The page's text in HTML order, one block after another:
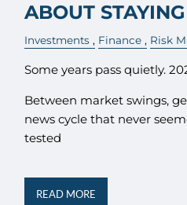
ABOUT
Investments Finance Risk
Some years pass quietly.
Between market swings,
news cycle that never
tested
READ MORE